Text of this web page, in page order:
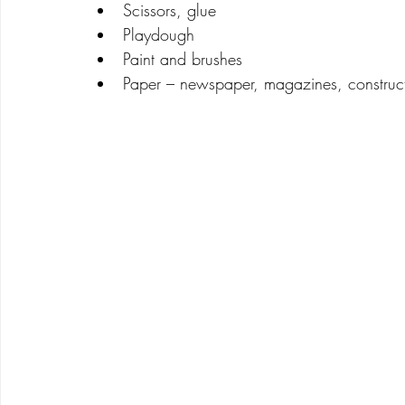
Scissors, glue
Playdough
Paint and brushes
Paper – newspaper, magazines,